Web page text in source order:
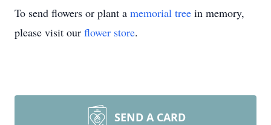
To send flowers or plant a memorial tree in memory,
please visit our flower store.
SEND A CARD